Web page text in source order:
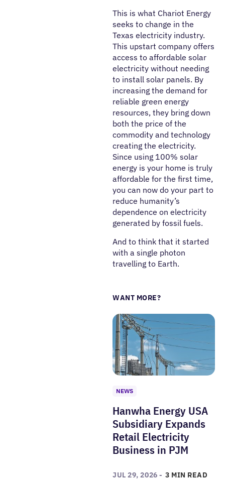
This is what Chariot Energy
seeks to change in the
Texas electricity industry.
This upstart company offers
access to affordable solar
electricity without needing
to install solar panels. By
increasing the demand for
reliable green energy
resources, they bring down
both the price of the
commodity and technology
creating the electricity.
Since using 100% solar
energy is your home is truly
affordable for the first time,
you can now do your part to
reduce humanity’s
dependence on electricity
generated by fossil fuels.
And to think that it started
with a single photon
travelling to Earth.
WANT MORE?
NEWS
Hanwha Energy USA
Subsidiary Expands
Retail Electricity
Business in PJM
JUL 29, 2026 - 3 MIN READ